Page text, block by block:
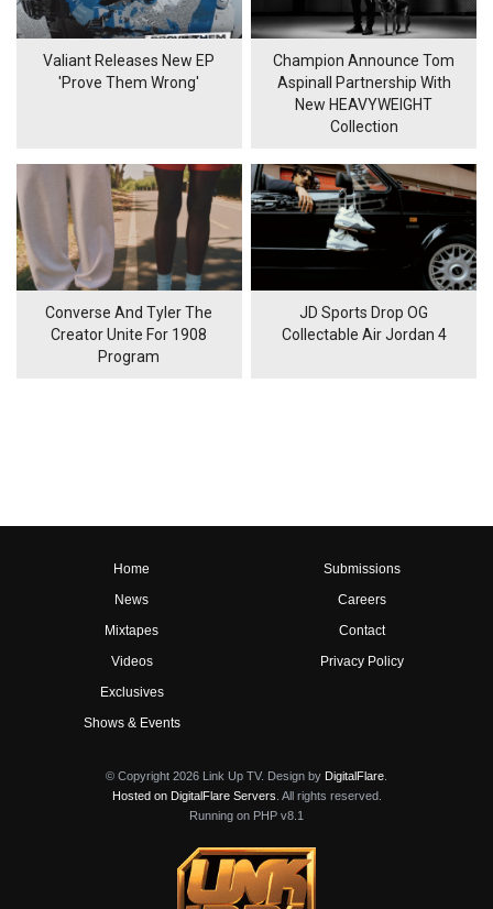
Valiant Releases New EP
'Prove Them Wrong'
Champion Announce Tom
Aspinall Partnership With
New HEAVYWEIGHT
Collection
Converse And Tyler The
Creator Unite For 1908
Program
JD Sports Drop OG
Collectable Air Jordan 4
Home
News
Mixtapes
Videos
Exclusives
Shows & Events
Submissions
Careers
Contact
Privacy Policy
© Copyright 2026 Link Up TV. Design by DigitalFlare
Hosted on DigitalFlare Servers . All rights reserved.
Running on PHP v8.1